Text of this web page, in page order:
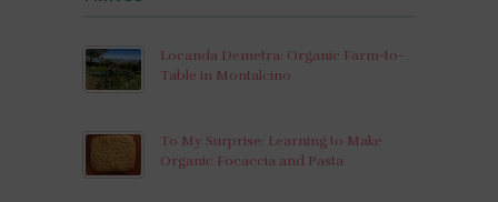
Locanda Demetra: Organic Farm-to-
Table in Montalcino
To My Surprise: Learning to Make
Organic Focaccia and Pasta